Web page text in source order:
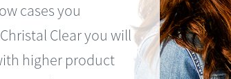
cases you
Clear you will
higher product